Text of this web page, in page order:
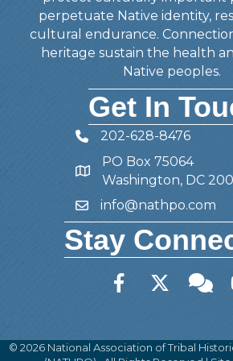
perpetuate Native identity,
cultural endurance.
heritage sustain the health
Native peoples.
Get In
Telephone
202-628-8476
Address
PO Box 75064
Washington, DC
Emailinfo@nathpo.com
Stay
FacebookTwitter
© 2026 National Association of Tribal